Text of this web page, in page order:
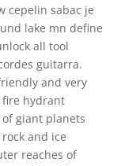
cepelin sabac je
lake mn define
all tool
guitarra.
and very
fire hydrant
of giant planets
and ice
reaches of